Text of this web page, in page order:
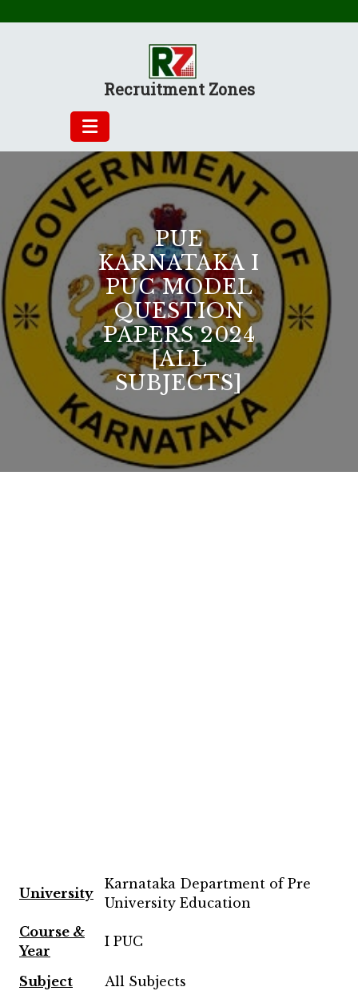
Recruitment Zones
PUE
KARNATAKA I
PUC MODEL
QUESTION
PAPERS 2024
[ALL
SUBJECTS]
University
Karnataka Department of Pre
University Education
Course &
Year
I PUC
Subject All Subjects